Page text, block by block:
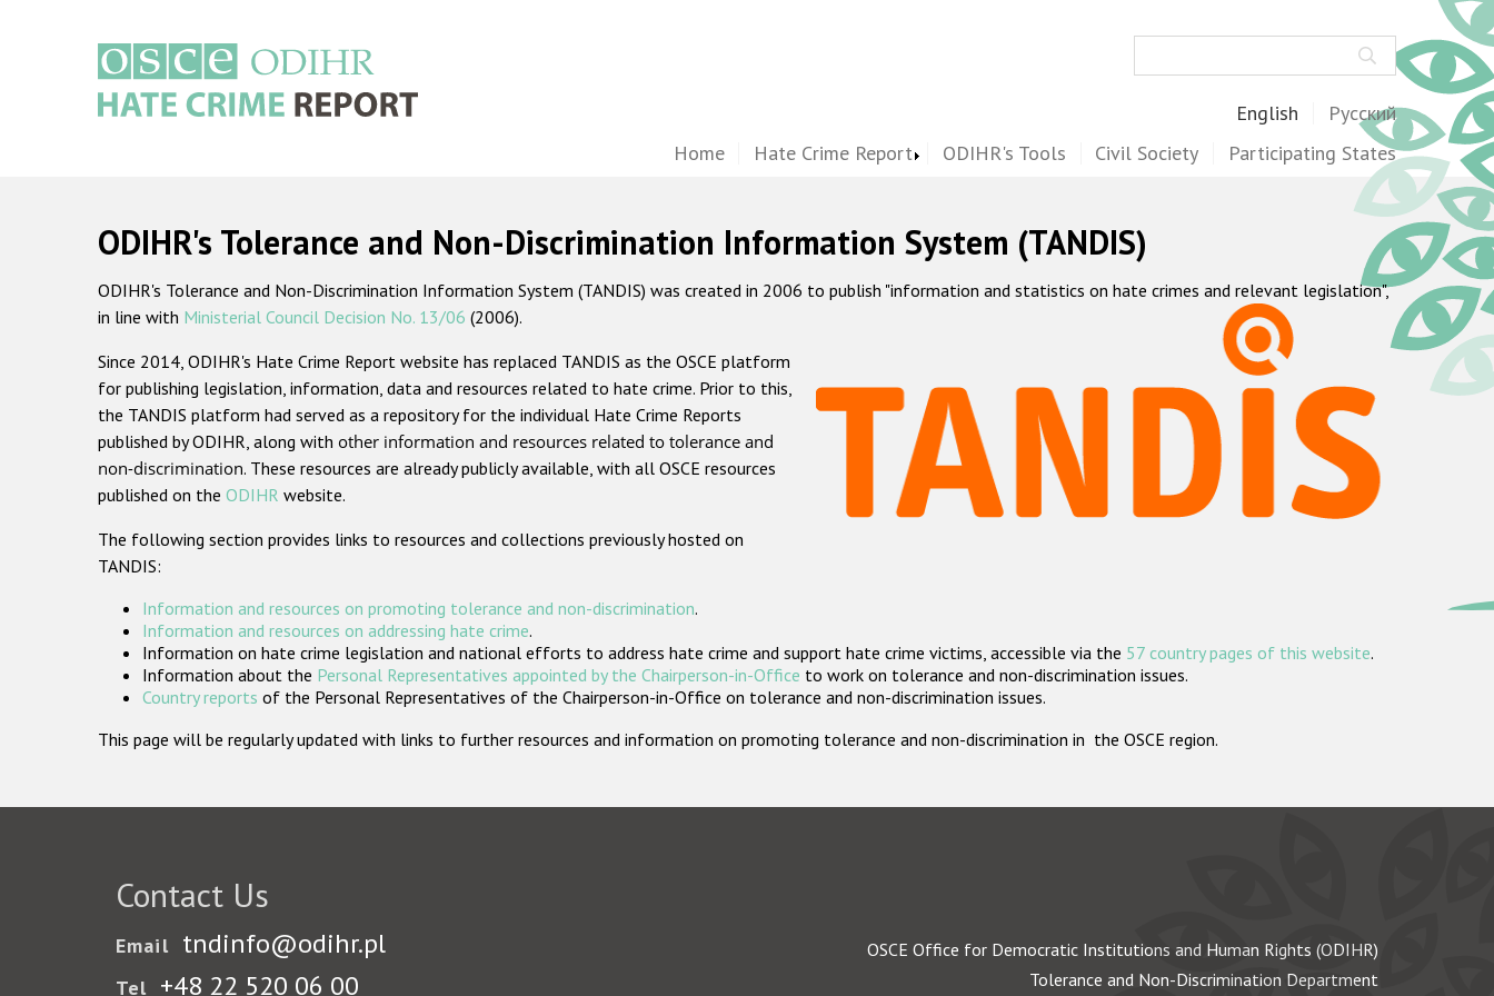
English Русский
Home Hate Crime Report ODIHR's Tools Civil Society Participating States
ODIHR's Tolerance and Non-Discrimination Information System (TANDIS)
ODIHR's Tolerance and Non-Discrimination Information System (TANDIS) was created in 2006 to publish "information and statistics on hate crimes and relevant legislation",
in line with Ministerial Council Decision No. 13/06 (2006).
Since 2014, ODIHR's Hate Crime Report website has replaced TANDIS as the OSCE platform
for publishing legislation, information, data and resources related to hate crime. Prior to this,
the TANDIS platform had served as a repository for the individual Hate Crime Reports
published by ODIHR, along with other information and resources related to tolerance and
non-discrimination. These resources are already publicly available, with all OSCE resources
published on the ODIHR website.
The following section provides links to resources and collections previously hosted on
TANDIS:
Information and resources on promoting tolerance and non-discrimination.
Information and resources on addressing hate crime.
Information on hate crime legislation and national efforts to address hate crime and support hate crime victims, accessible via the 57 country pages of this website.
Information about the Personal Representatives appointed by the Chairperson-in-Office to work on tolerance and non-discrimination issues.
Country reports of the Personal Representatives of the Chairperson-in-Office on tolerance and non-discrimination issues.
This page will be regularly updated with links to further resources and information on promoting tolerance and non-discrimination in the OSCE region.
Contact Us
Email tndinfo@odihr.pl
Tel +48 22 520 06 00
OSCE Office for Democratic Institutions and Human Rights (ODIHR)
Tolerance and Non-Discrimination Department